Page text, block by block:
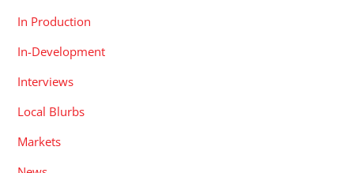
In Production
In-Development
Interviews
Local Blurbs
Markets